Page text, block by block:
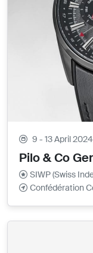
9 - 13 April 2024
Pilo & Co
SIWP (Swiss
Confédération